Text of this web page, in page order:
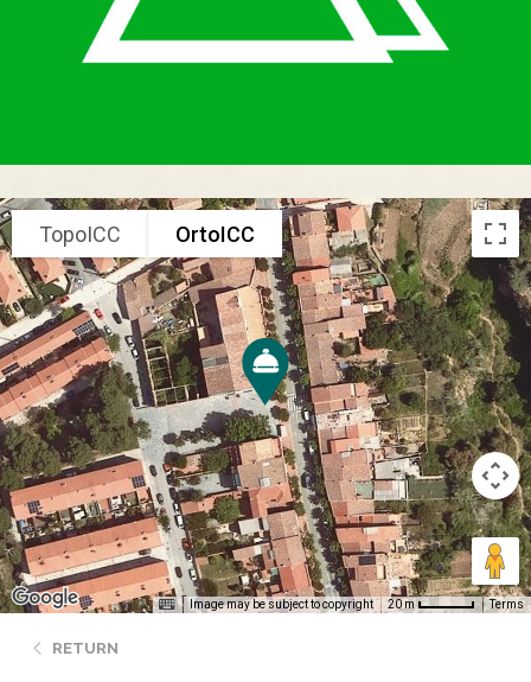
TopoICC OrtoICC
Image may be subject to copyright 20 m Terms
RETURN